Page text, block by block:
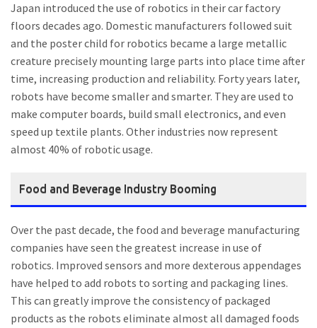
Japan introduced the use of robotics in their car factory
floors decades ago. Domestic manufacturers followed suit
and the poster child for robotics became a large metallic
creature precisely mounting large parts into place time after
time, increasing production and reliability. Forty years later,
robots have become smaller and smarter. They are used to
make computer boards, build small electronics, and even
speed up textile plants. Other industries now represent
almost 40% of robotic usage.
Food and Beverage Industry Booming
Over the past decade, the food and beverage manufacturing
companies have seen the greatest increase in use of
robotics. Improved sensors and more dexterous appendages
have helped to add robots to sorting and packaging lines.
This can greatly improve the consistency of packaged
products as the robots eliminate almost all damaged foods